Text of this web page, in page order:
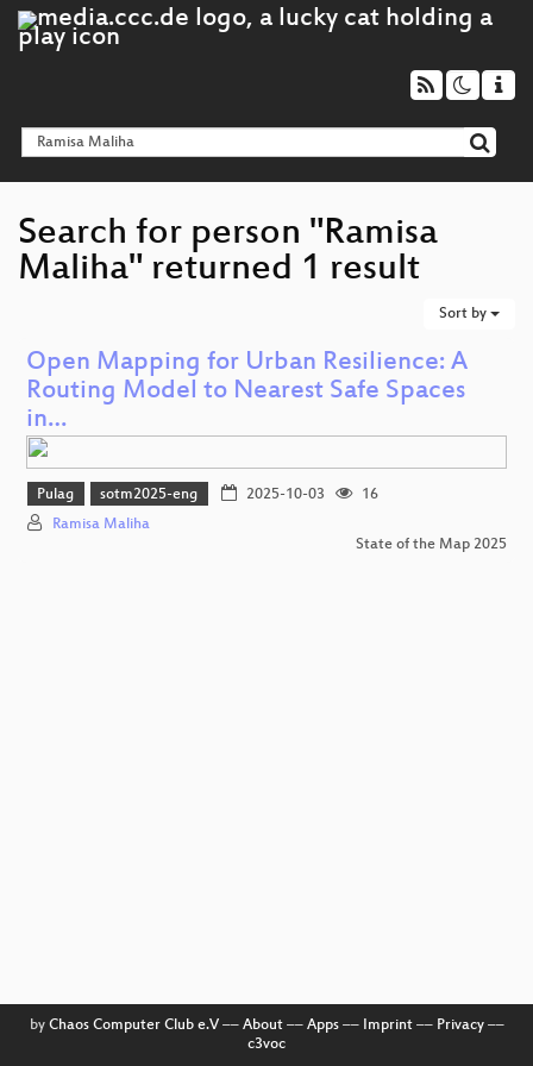
Search for person "Ramisa
Maliha" returned 1 result
Sort by
Open Mapping for Urban Resilience: A
Routing Model to Nearest Safe Spaces
in…
Pulag sotm2025-eng 2025-10-03
16
Ramisa Maliha
State of the Map 2025
by Chaos Computer Club e.V–– About–– Apps–– Imprint–– Privacy––
c3voc